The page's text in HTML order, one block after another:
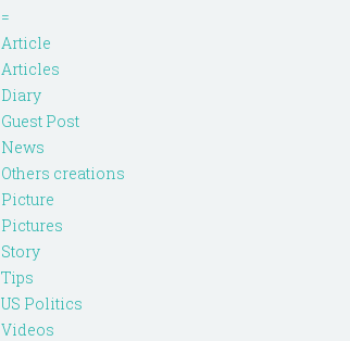
=
Article
Articles
Diary
Guest Post
News
Others creations
Picture
Pictures
Story
Tips
US Politics
Videos